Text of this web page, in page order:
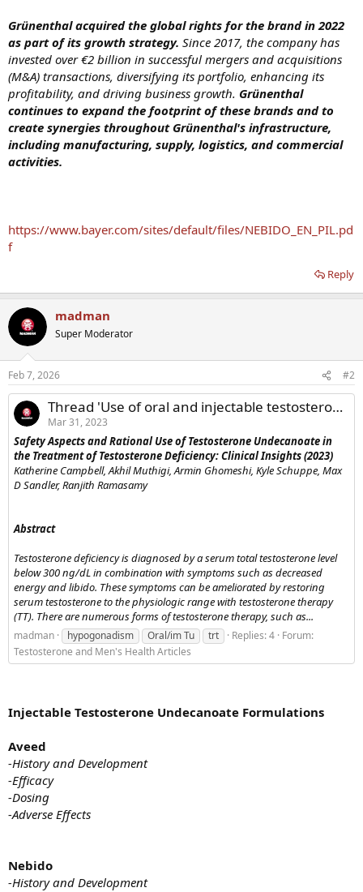
Grünenthal acquired the global rights for the brand in 2022
as part of its growth strategy. Since 2017, the company has
invested over €2 billion in successful mergers and acquisitions
(M&A) transactions, diversifying its portfolio, enhancing its
profitability, and driving business growth. Grünenthal
continues to expand the footprint of these brands and to
create synergies throughout Grünenthal's infrastructure,
including manufacturing, supply, logistics, and commercial
activities.
https://www.bayer.com/sites/default/files/NEBIDO_EN_PIL.pd
f
Reply
madman
Super Moderator
Feb 7, 2026 #2
Thread 'Use of oral and injectable testosterone undecanoate TRT'
Mar 31, 2023
Safety Aspects and Rational Use of Testosterone Undecanoate in
the Treatment of Testosterone Deficiency: Clinical Insights (2023)
Katherine Campbell, Akhil Muthigi, Armin Ghomeshi, Kyle Schuppe, Max
D Sandler, Ranjith Ramasamy
Abstract
Testosterone deficiency is diagnosed by a serum total testosterone level
below 300 ng/dL in combination with symptoms such as decreased
energy and libido. These symptoms can be ameliorated by restoring
serum testosterone to the physiologic range with testosterone therapy
(TT). There are numerous forms of testosterone therapy, such as...
madman hypogonadism Oral/im Tu trt Replies: 4 Forum:
Testosterone and Men's Health Articles
Injectable Testosterone Undecanoate Formulations
Aveed
-History and Development
-Efficacy
-Dosing
-Adverse Effects
Nebido
-History and Development